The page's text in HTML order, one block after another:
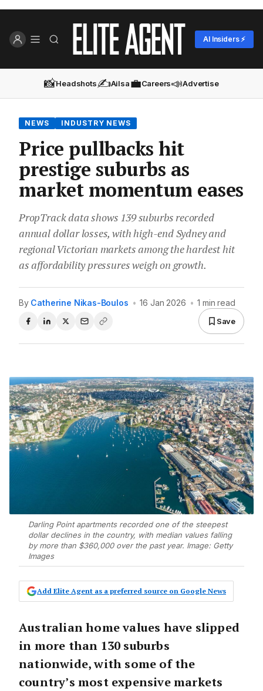
AI Insiders ⚡
📸Headshots✍️Ailsa💼Careers📣Advertise
NEWS INDUSTRY NEWS
Price pullbacks hit
prestige suburbs as
market momentum eases
PropTrack data shows 139 suburbs recorded
annual dollar losses, with high-end Sydney and
regional Victorian markets among the hardest hit
as affordability pressures weigh on growth.
By Catherine Nikas-Boulos • 16 Jan 2026 • 1 min read
Save
Darling Point apartments recorded one of the steepest
dollar declines in the country, with median values falling
by more than $360,000 over the past year. Image: Getty
Images
Add Elite Agent as a preferred source on Google News
Australian home values have slipped
in more than 130 suburbs
nationwide, with some of the
country’s most expensive markets